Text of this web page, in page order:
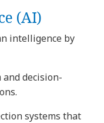
(AI)
intelligence by
decision-
systems that